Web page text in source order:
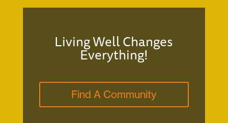
Living Well Changes
Everything!
Find A Community